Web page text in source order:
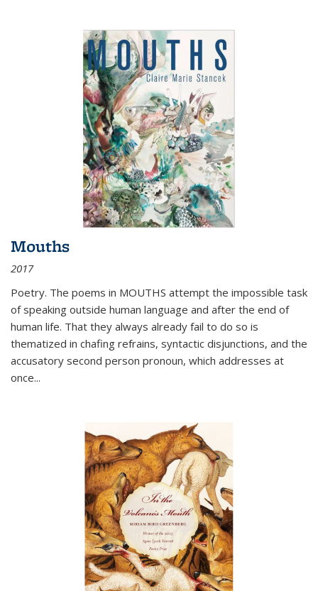
Mouths
2017
Poetry. The poems in MOUTHS attempt the impossible task
of speaking outside human language and after the end of
human life. That they always already fail to do so is
thematized in chafing refrains, syntactic disjunctions, and the
accusatory second person pronoun, which addresses at
once...